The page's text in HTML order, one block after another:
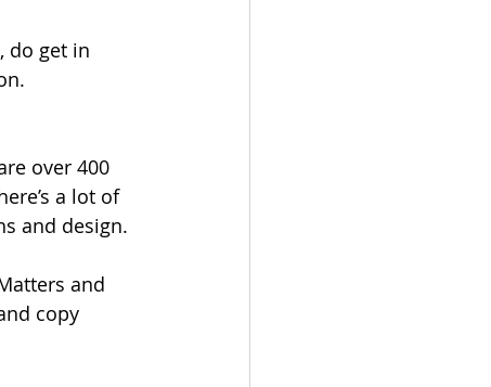
do get in
over 400
a lot of
and design.
and
copy